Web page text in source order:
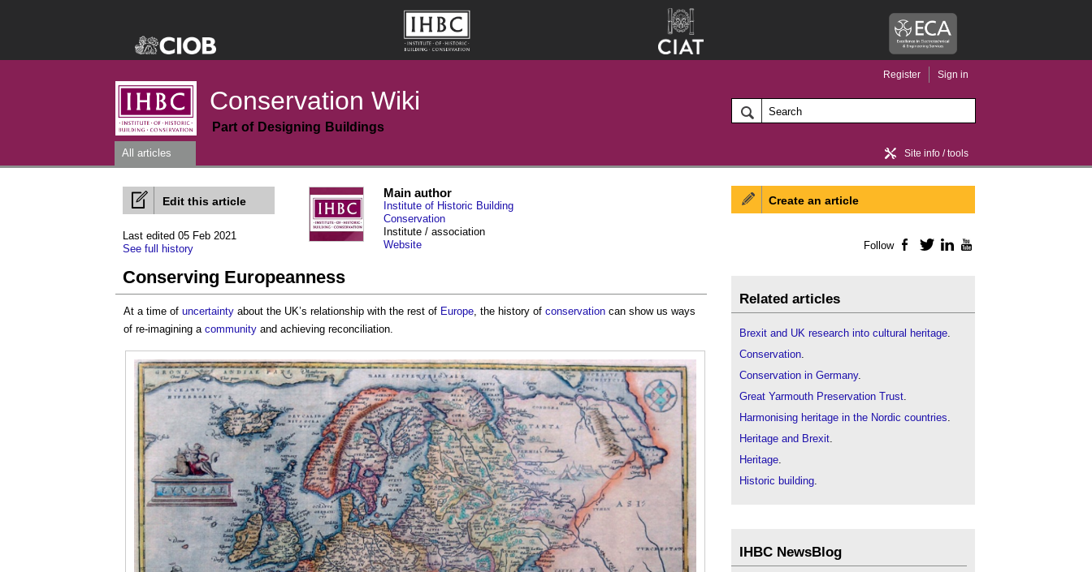
Conservation Wiki
Part of Designing Buildings
Register Sign in
Home / news
Site info / tools
All articles
Edit this article
Last edited 05 Feb 2021
See full history
Main author
Institute of Historic Building
Conservation
Institute / association
Website
Conserving Europeanness
At a time of uncertainty about the UK’s relationship with the rest of Europe, the history of conservation can show us ways
of re-imagining a community and achieving reconciliation.
Create an article
Follow Facebook
TwitterLinkedIn
Related articles
Brexit and UK research into cultural heritage.
Conservation.
Conservation in Germany.
Great Yarmouth Preservation Trust.
Harmonising heritage in the Nordic countries.
Heritage and Brexit.
Heritage.
Historic building.
The Devetaki Project
The Institute of Historic Building Conservation.
IHBC NewsBlog